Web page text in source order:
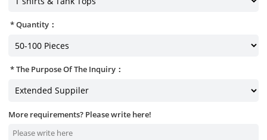
Quantity：
The Purpose Of The Inquiry：
More requirements? Please write here!